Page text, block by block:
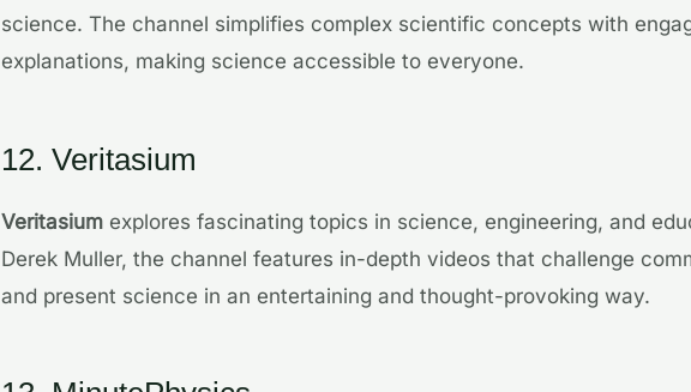
science. The channel simplifies complex scientific concepts with
explanations, making science accessible to everyone.
12. Veritasium
Veritasiumexplores fascinating topics in science, engineering, and
Derek Muller, the channel features in-depth videos that challenge
and present science in an entertaining and thought-provoking way.